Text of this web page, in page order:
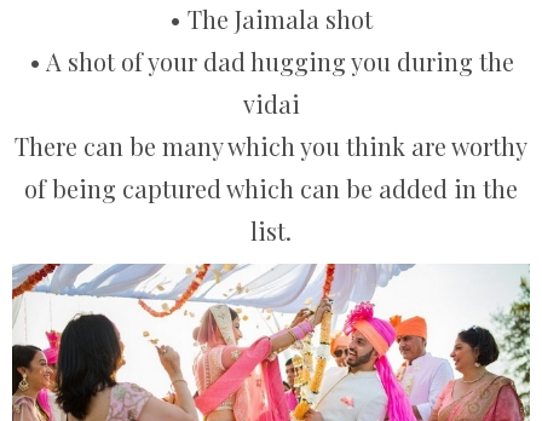
• The Jaimala shot
• A shot of your dad hugging you during the
vidai
There can be many which you think are worthy
of being captured which can be added in the
list.